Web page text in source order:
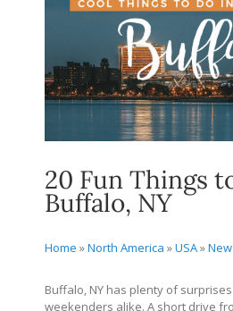
20 Fun Things
Buffalo, NY
Home »North America »USA»
Buffalo, NY has plenty of
weekenders alike. A short drive